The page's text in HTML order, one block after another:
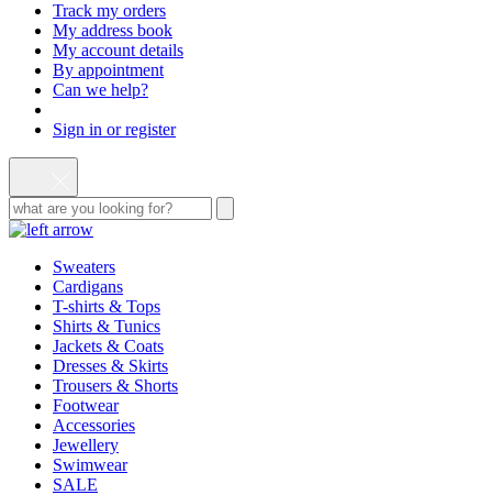
Track my orders
My address book
My account details
By appointment
Can we help?
Sign in or register
Sweaters
Cardigans
T-shirts & Tops
Shirts & Tunics
Jackets & Coats
Dresses & Skirts
Trousers & Shorts
Footwear
Accessories
Jewellery
Swimwear
SALE